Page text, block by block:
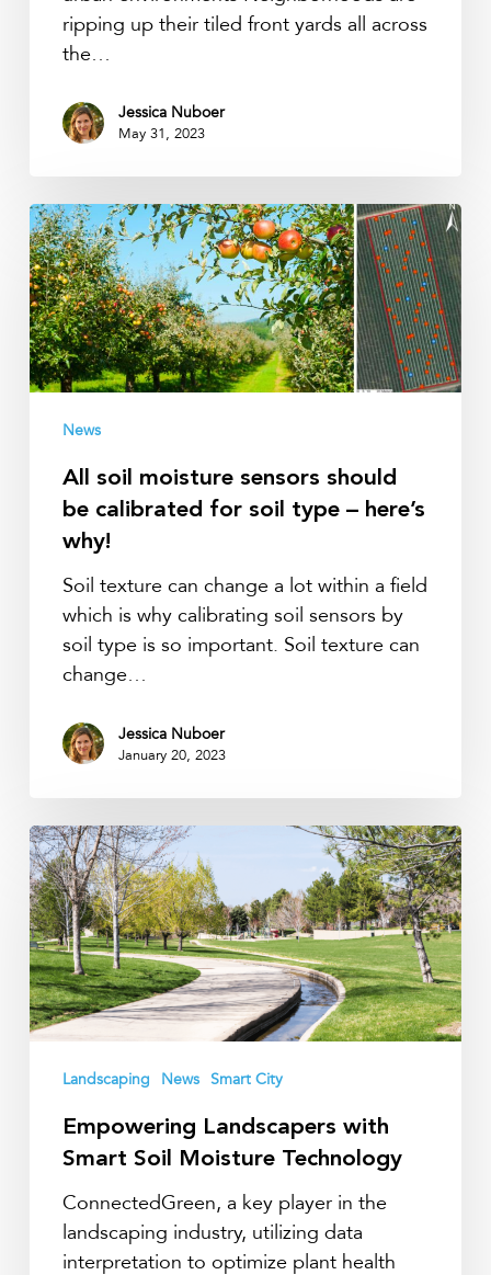
ripping up their tiled front yards all across
the…
Jessica Nuboer
May 31, 2023
All
soil
moisture
sensors
should
be
calibrated
type
here’s
why!
News
All soil moisture sensors should
be calibrated for soil type – here’s
why!
Soil texture can change a lot within a field
which is why calibrating soil sensors by
soil type is so important. Soil texture can
change…
Jessica Nuboer
January 20, 2023
Empowering
Landscapers
with
Smart
Soil
Moisture
Technology
Landscaping News Smart City
Empowering Landscapers with
Smart Soil Moisture Technology
ConnectedGreen, a key player in the
landscaping industry, utilizing data
interpretation to optimize plant health